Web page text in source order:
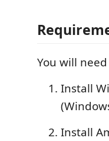
You will
Install
Install